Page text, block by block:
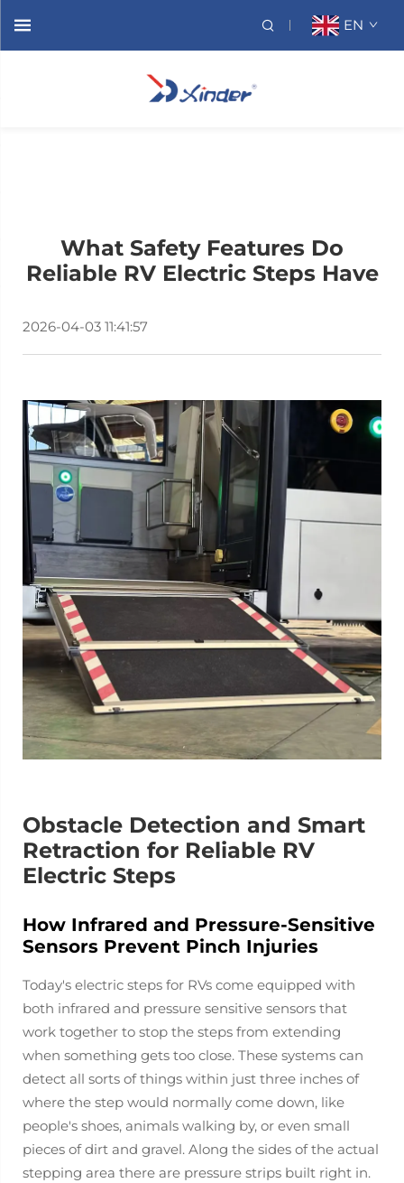
EN
What Safety Features Do
Reliable RV Electric Steps Have
2026-04-03 11:41:57
Obstacle Detection and Smart
Retraction for Reliable RV
Electric Steps
How Infrared and Pressure-Sensitive
Sensors Prevent Pinch Injuries
Today's electric steps for RVs come equipped with
both infrared and pressure sensitive sensors that
work together to stop the steps from extending
when something gets too close. These systems can
detect all sorts of things within just three inches of
where the step would normally come down, like
people's shoes, animals walking by, or even small
pieces of dirt and gravel. Along the sides of the actual
stepping area there are pressure strips built right in.